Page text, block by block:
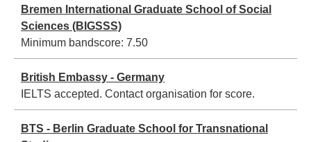
Bremen International Graduate School of Social
Sciences (BIGSSS)
Minimum bandscore: 7.50
British Embassy - Germany
IELTS accepted. Contact organisation for score.
BTS - Berlin Graduate School for Transnational